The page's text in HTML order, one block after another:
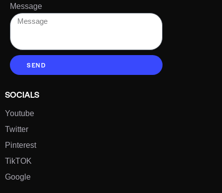
Message
SEND
SOCIALS
Youtube
Twitter
Pinterest
TikTOK
Google